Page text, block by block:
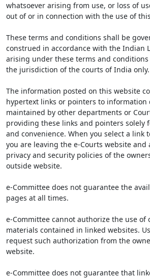
whatsoever arising from use, or loss of
out of or in connection with the use of
These terms and conditions shall be
construed in accordance with the Indian
arising under these terms and
the jurisdiction of the courts of India only.
The information posted on this website
hypertext links or pointers to information
maintained by other departments or
providing these links and pointers solely
and convenience. When you select a link
you are leaving the e-Courts website and
privacy and security policies of the
outside website.
e-Committee does not guarantee the
pages at all times.
e-Committee cannot authorize the use of
materials contained in linked websites.
request such authorization from the
website.
e-Committee does not guarantee that